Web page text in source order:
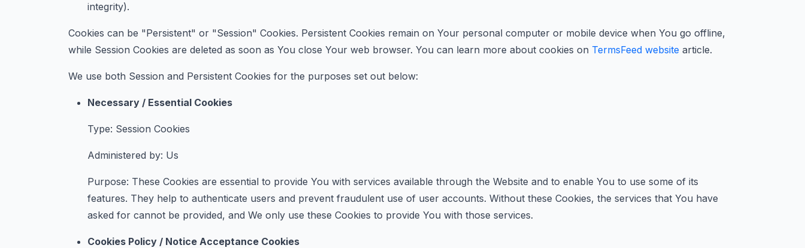
integrity).
Cookies can be "Persistent" or "Session" Cookies. Persistent Cookies remain on Your personal computer or mobile device when You go offline,
while Session Cookies are deleted as soon as You close Your web browser. You can learn more about cookies on TermsFeed website article.
We use both Session and Persistent Cookies for the purposes set out below:
Necessary / Essential Cookies
Type: Session Cookies
Administered by: Us
Purpose: These Cookies are essential to provide You with services available through the Website and to enable You to use some of its
features. They help to authenticate users and prevent fraudulent use of user accounts. Without these Cookies, the services that You have
asked for cannot be provided, and We only use these Cookies to provide You with those services.
Cookies Policy / Notice Acceptance Cookies